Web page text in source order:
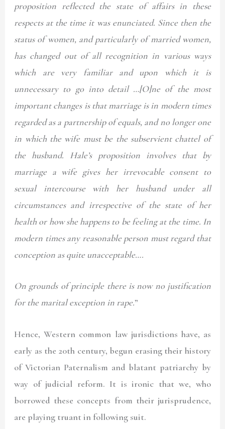
proposition reflected the state of affairs in these
respects at the time it was enunciated. Since then the
status of women, and particularly of married women,
has changed out of all recognition in various ways
which are very familiar and upon which it is
unnecessary to go into detail …[O]ne of the most
important changes is that marriage is in modern times
regarded as a partnership of equals, and no longer one
in which the wife must be the subservient chattel of
the husband. Hale’s proposition involves that by
marriage a wife gives her irrevocable consent to
sexual intercourse with her husband under all
circumstances and irrespective of the state of her
health or how she happens to be feeling at the time. In
modern times any reasonable person must regard that
conception as quite unacceptable….
On grounds of principle there is now no justification
for the marital exception in rape.”
Hence, Western common law jurisdictions have, as
early as the 20th century, begun erasing their history
of Victorian Paternalism and blatant patriarchy by
way of judicial reform. It is ironic that we, who
borrowed these concepts from their jurisprudence,
are playing truant in following suit.